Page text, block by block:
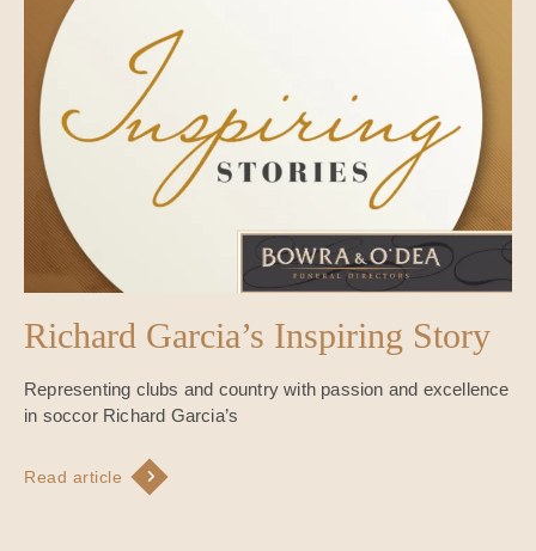
Richard Garcia’s Inspiring Story
Representing clubs and country with passion and excellence
in soccor Richard Garcia’s
Read article